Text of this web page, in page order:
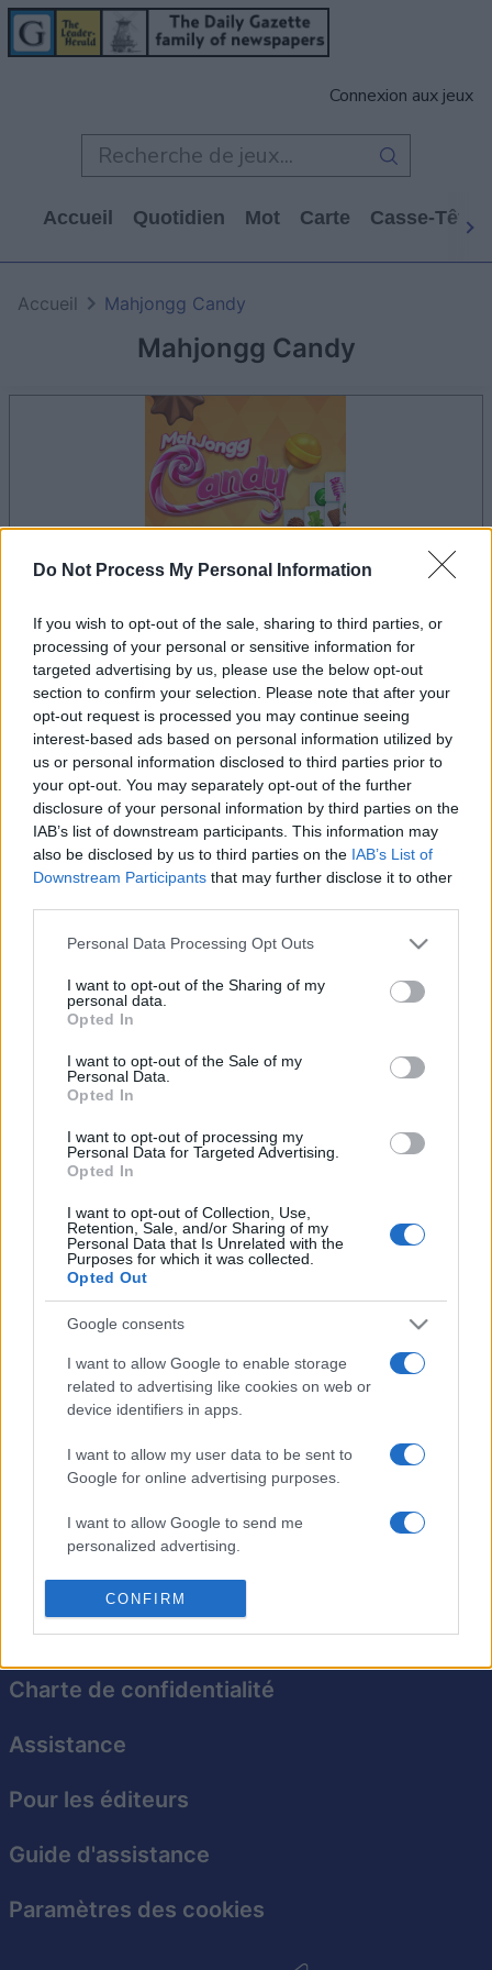
Do Not Process My Personal Information
If you wish to opt-out of the sale, sharing to third parties, or
processing of your personal or sensitive information for
targeted advertising by us, please use the below opt-out
section to confirm your selection. Please note that after your
opt-out request is processed you may continue seeing
interest-based ads based on personal information utilized by
us or personal information disclosed to third parties prior to
your opt-out. You may separately opt-out of the further
disclosure of your personal information by third parties on the
IAB’s list of downstream participants. This information may
also be disclosed by us to third parties on the IAB’s List of
Downstream Participants that may further disclose it to other
Please note that this website/app uses one or more Google
not limited to your visit or usage behaviour. You may click to
grant or deny consent to Google and its third-party tags to
use your data for below specified purposes in below Google
consent section.
Personal Data Processing Opt Outs
I want to opt-out of the Sharing of my
personal data.
Opted In
I want to opt-out of the Sale of my
Personal Data.
Opted In
I want to opt-out of processing my
Personal Data for Targeted Advertising.
Opted In
I want to opt-out of Collection, Use,
Retention, Sale, and/or Sharing of my
Personal Data that Is Unrelated with the
Purposes for which it was collected.
Opted Out
Google consents
I want to allow Google to enable storage
related to advertising like cookies on web or
device identifiers in apps.
I want to allow my user data to be sent to
Google for online advertising purposes.
I want to allow Google to send me
personalized advertising.
I want to allow Google to enable storage
related to analytics like cookies on web or
device identifiers in apps.
I want to allow Google to enable storage
I want to allow Google to enable storage
functionality and fraud prevention, and other
CONFIRM
Connexion aux jeux
Accueil Quotidien Mot Carte Casse-Tête
Mahjongg Candy
Accueil Mahjongg Candy
le jeu commencera après l'annonce
Publicité
Les joueurs de Mahjongg Candy aiment
Voir tous
Meilleurs scores
Aujourd'hui Cette semaine Ce mois
Visez haut ! CONNEX
Mahjongg Candy
Mahjongg Candy ajoute une pointe sucrée à ce jeu
d'association classique et vous mettra l'eau à la
bouche !
Charte de confidentialité
Assistance
Pour les éditeurs
Guide d'assistance
Paramètres des cookies